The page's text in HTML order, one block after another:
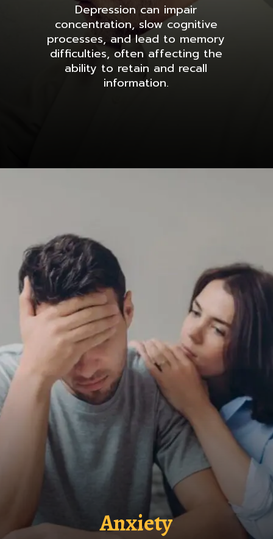
Depression can impair
concentration, slow cognitive
processes, and lead to memory
difficulties, often affecting the
ability to retain and recall
information.
Anxiety